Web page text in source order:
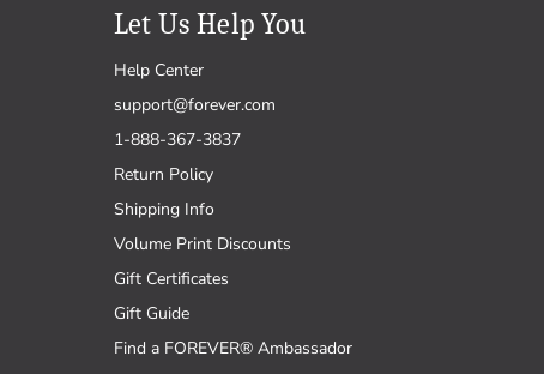
Let Us Help You
Help Center
support@forever.com
1-888-367-3837
Return Policy
Shipping Info
Volume Print Discounts
Gift Certificates
Gift Guide
Find a FOREVER® Ambassador